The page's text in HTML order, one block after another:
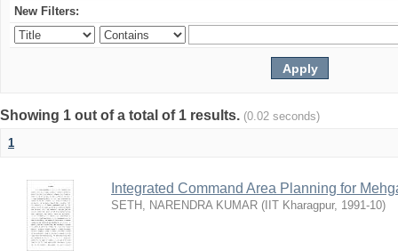
New Filters:
Showing 1 out of a total of 1 results. (0.02 seconds)
1
Integrated Command Area Planning for
SETH, NARENDRA KUMAR ( IIT Kharagpur, 1991-10)